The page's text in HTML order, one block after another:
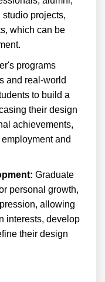
projects,
which can be
programs
and real-world
to build a
their design
achievements,
and
Graduate
personal growth,
allowing
interests, develop
their design